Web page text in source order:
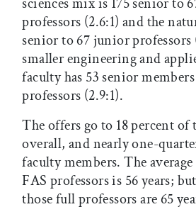
professors (2.6:1) and the
senior to 67 junior professors
smaller engineering and
faculty has 53 senior
professors (2.9:1).
The offers go to 18 percent of
overall, and nearly one-
faculty members. The
FAS professors is 56 years;
those full professors are 65